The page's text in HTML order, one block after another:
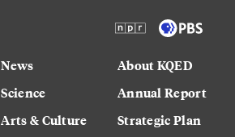
News
Science
Arts & Culture
About KQED
Annual Report
Strategic Plan